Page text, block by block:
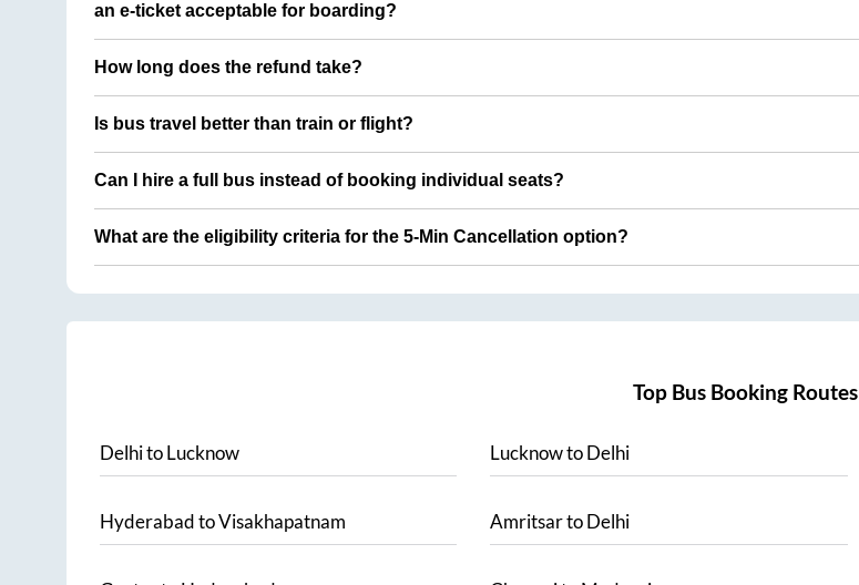
an e-ticket acceptable for boarding?
How long does the refund take?
Is bus travel better than train or flight?
Can I hire a full bus instead of booking individual seats?
What are the eligibility criteria for the 5-Min Cancellation option?
Top Bus Booking Routes
DelhitoLucknow LucknowtoDelhi
HyderabadtoVisakhapatnam AmritsartoDelhi